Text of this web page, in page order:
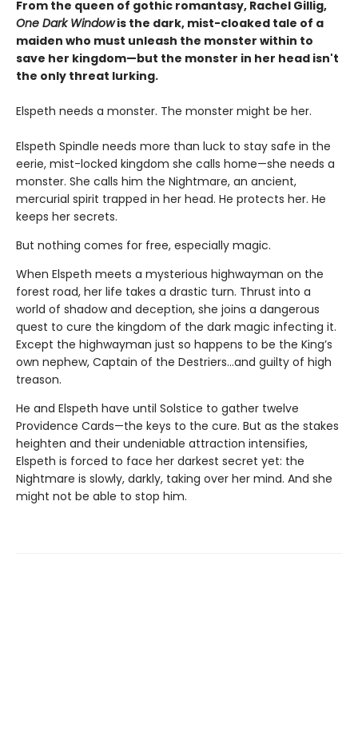
From the queen of gothic romantasy, Rachel Gillig,
One Dark Windowis the dark, mist-cloaked tale of a
maiden who must unleash the monster within to
save her kingdom—but the monster in her head isn't
the only threat lurking.
Elspeth needs a monster. The monster might be her.
Elspeth Spindle needs more than luck to stay safe in the
eerie, mist-locked kingdom she calls home—she needs a
monster. She calls him the Nightmare, an ancient,
mercurial spirit trapped in her head. He protects her. He
keeps her secrets.
But nothing comes for free, especially magic.
When Elspeth meets a mysterious highwayman on the
forest road, her life takes a drastic turn. Thrust into a
world of shadow and deception, she joins a dangerous
quest to cure the kingdom of the dark magic infecting it.
Except the highwayman just so happens to be the King’s
own nephew, Captain of the Destriers…and guilty of high
treason.
He and Elspeth have until Solstice to gather twelve
Providence Cards—the keys to the cure. But as the stakes
heighten and their undeniable attraction intensifies,
Elspeth is forced to face her darkest secret yet: the
Nightmare is slowly, darkly, taking over her mind. And she
might not be able to stop him.